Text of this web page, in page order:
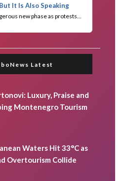
Latest
Luxury, Praise and
Montenegro Tourism
Waters Hit 33°C as
Overtourism Collide